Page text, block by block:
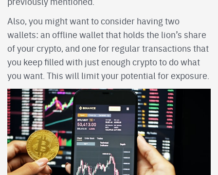
Also, you might want to consider having two
wallets: an offline wallet that holds the lion’s share
of your crypto, and one for regular transactions that
you keep filled with just enough crypto to do what
you want. This will limit your potential for exposure.